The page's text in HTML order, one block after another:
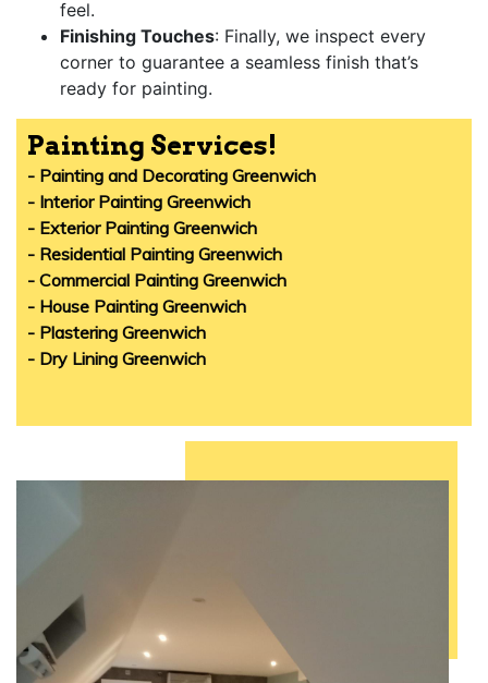
feel.
Finishing Touches: Finally, we inspect every
corner to guarantee a seamless finish that’s
ready for painting.
Painting Services!
- Painting and Decorating Greenwich
- Interior Painting Greenwich
- Exterior Painting Greenwich
- Residential Painting Greenwich
- Commercial Painting Greenwich
- House Painting Greenwich
- Plastering Greenwich
- Dry Lining Greenwich